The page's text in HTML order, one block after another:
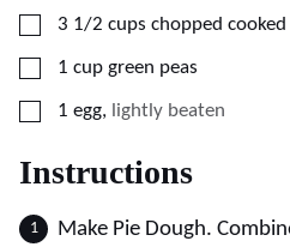
▢
3 1/2 cups chopped cooked
▢
1 cup green peas
▢
1 egg, lightly beaten
Instructions
Make Pie Dough.